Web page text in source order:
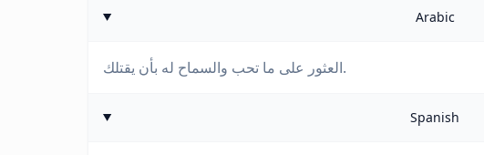
Arabic
العثور على ما تحب والسماح له بأن يقتلك.
Spanish